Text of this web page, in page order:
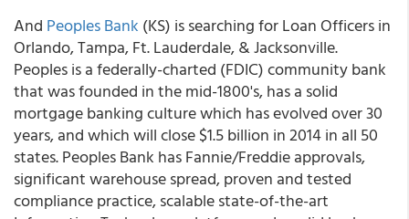
And Peoples Bank (KS) is searching for Loan Officers in
Orlando, Tampa, Ft. Lauderdale, & Jacksonville.
Peoples is a federally-charted (FDIC) community bank
that was founded in the mid-1800's, has a solid
mortgage banking culture which has evolved over 30
years, and which will close $1.5 billion in 2014 in all 50
states. Peoples Bank has Fannie/Freddie approvals,
significant warehouse spread, proven and tested
compliance practice, scalable state-of-the-art